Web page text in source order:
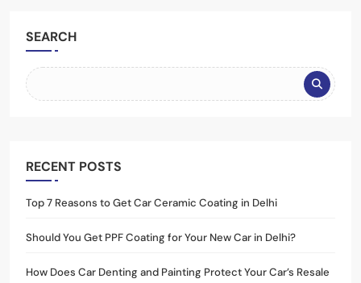
SEARCH
RECENT POSTS
Top 7 Reasons to Get Car Ceramic Coating in Delhi
Should You Get PPF Coating for Your New Car in Delhi?
How Does Car Denting and Painting Protect Your Car’s Resale